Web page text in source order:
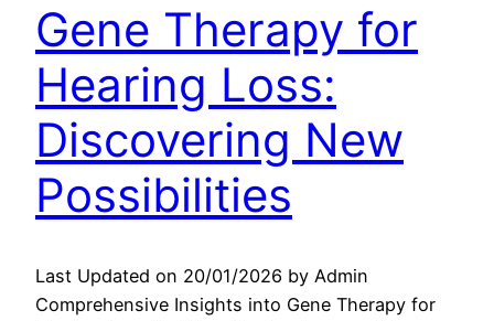
Gene Therapy for
Hearing Loss:
Discovering New
Possibilities
Last Updated on 20/01/2026 by Admin
Comprehensive Insights into Gene Therapy for